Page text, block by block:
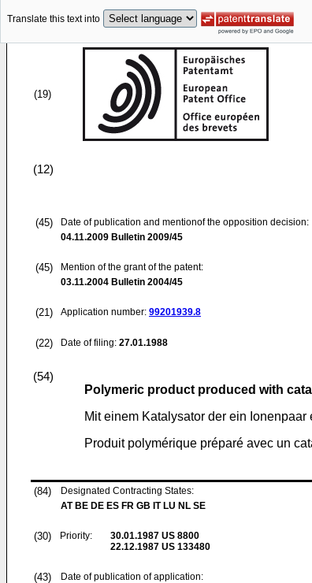
Translate this text into
(19)
(12)
(45)
Date of publication and mentionof the opposition decision:
04.11.2009 Bulletin 2009/45
(45)
Mention of the grant of the patent:
03.11.2004 Bulletin 2004/45
(21) Application number: 99201939.8
(22) Date of filing: 27.01.1988
(54)
Polymeric product produced with
Mit einem Katalysator der ein
Produit polymérique préparé avec un
(84)
Designated Contracting States:
AT BE DE ES FR GB IT LU NL SE
(30) Priority: 30.01.1987 US 8800
22.12.1987 US 133480
(43)
Date of publication of application: